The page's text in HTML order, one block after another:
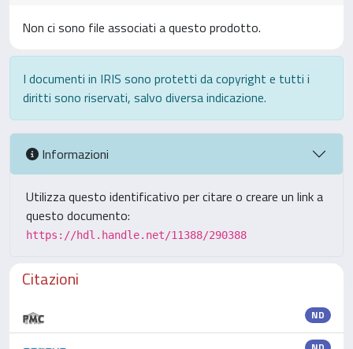
Non ci sono file associati a questo prodotto.
I documenti in IRIS sono protetti da copyright e tutti i
diritti sono riservati, salvo diversa indicazione.
Informazioni
Utilizza questo identificativo per citare o creare un link a
questo documento:
https://hdl.handle.net/11388/290388
Citazioni
ND